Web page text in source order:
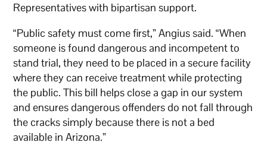
Representatives with bipartisan support.
“Public safety must come first,” Angius said. “When
someone is found dangerous and incompetent to
stand trial, they need to be placed in a secure facility
where they can receive treatment while protecting
the public. This bill helps close a gap in our system
and ensures dangerous offenders do not fall through
the cracks simply because there is not a bed
available in Arizona.”